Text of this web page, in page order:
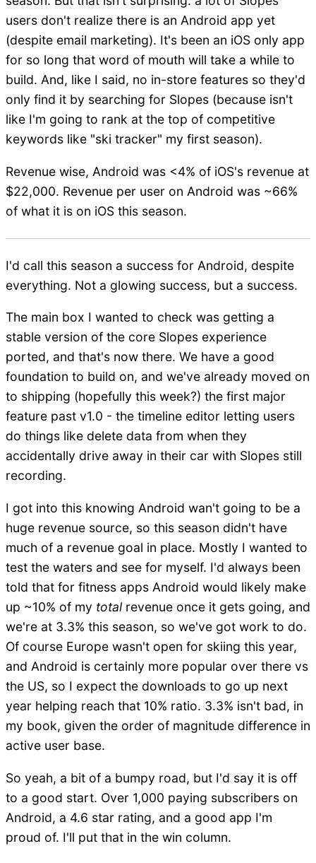
users don't realize there is an Android app yet
(despite email marketing). It's been an iOS only app
for so long that word of mouth will take a while to
build. And, like I said, no in-store features so they'd
only find it by searching for Slopes (because isn't
like I'm going to rank at the top of competitive
keywords like "ski tracker" my first season).
Revenue wise, Android was <4% of iOS's revenue at
$22,000. Revenue per user on Android was ~66%
of what it is on iOS this season.
I'd call this season a success for Android, despite
everything. Not a glowing success, but a success.
The main box I wanted to check was getting a
stable version of the core Slopes experience
ported, and that's now there. We have a good
foundation to build on, and we've already moved on
to shipping (hopefully this week?) the first major
feature past v1.0 - the timeline editor letting users
do things like delete data from when they
accidentally drive away in their car with Slopes still
recording.
I got into this knowing Android wan't going to be a
huge revenue source, so this season didn't have
much of a revenue goal in place. Mostly I wanted to
test the waters and see for myself. I'd always been
told that for fitness apps Android would likely make
up ~10% of my total revenue once it gets going, and
we're at 3.3% this season, so we've got work to do.
Of course Europe wasn't open for skiing this year,
and Android is certainly more popular over there vs
the US, so I expect the downloads to go up next
year helping reach that 10% ratio. 3.3% isn't bad, in
my book, given the order of magnitude difference in
active user base.
So yeah, a bit of a bumpy road, but I'd say it is off
to a good start. Over 1,000 paying subscribers on
Android, a 4.6 star rating, and a good app I'm
proud of. I'll put that in the win column.